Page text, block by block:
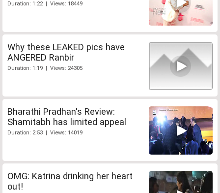
Duration: 1:22 | Views: 18449
Why these LEAKED pics have
ANGERED Ranbir
Duration: 1:19 | Views: 24305
Bharathi Pradhan's Review:
Shamitabh has limited appeal
Duration: 2:53 | Views: 14019
OMG: Katrina drinking her heart
out!